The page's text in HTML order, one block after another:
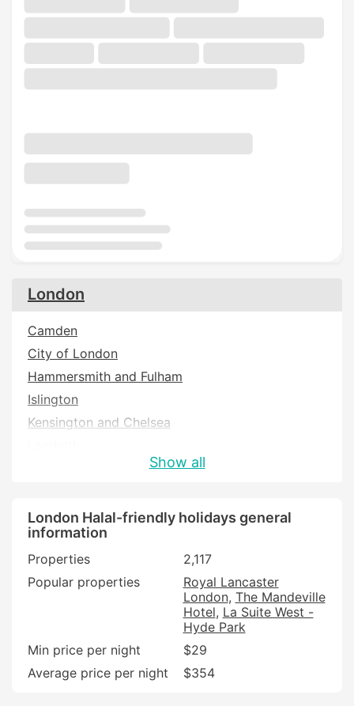
London
Camden
City of London
Hammersmith and Fulham
Islington
Kensington and Chelsea
Tower Hamlets
Westminster
Show all
London Halal-friendly holidays general
information
Properties
2,117
Popular properties
Royal Lancaster
London The Mandeville
Hotel La Suite West -
Hyde Park
Min price per night
$29
Average price per night
$354